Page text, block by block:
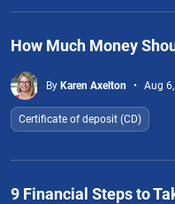
How Much Money
By Karen Axelton Aug
Certificate of deposit (CD)
9 Financial Steps to